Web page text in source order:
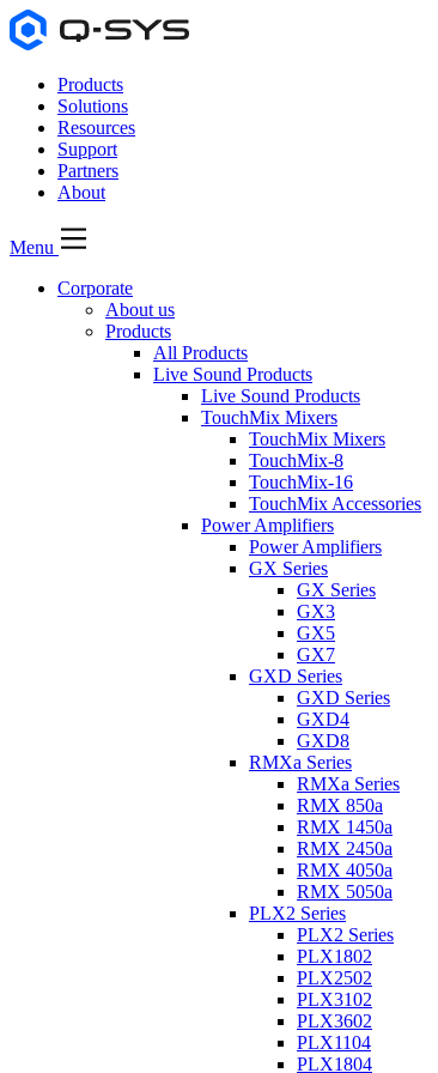
Products
Solutions
Resources
Support
Partners
About
Menu
Corporate
About us
Products
All Products
Live Sound Products
Live Sound Products
TouchMix Mixers
TouchMix Mixers
TouchMix-8
TouchMix-16
TouchMix Accessories
Power Amplifiers
Power Amplifiers
GX Series
GX Series
GX3
GX5
GX7
GXD Series
GXD Series
GXD4
GXD8
RMXa Series
RMXa Series
RMX 850a
RMX 1450a
RMX 2450a
RMX 4050a
RMX 5050a
PLX2 Series
PLX2 Series
PLX1802
PLX2502
PLX3102
PLX3602
PLX1104
PLX1804